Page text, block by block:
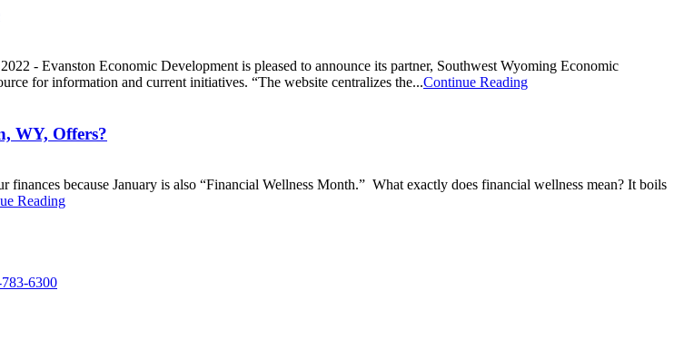
- Evanston Economic Development is pleased to announce its partner, Southwest Wyoming Economic
for information and current initiatives. “The website centralizes the...Continue Reading
WY, Offers?
because January is also “Financial Wellness Month.” What exactly does financial wellness mean? It boils
Reading
6300